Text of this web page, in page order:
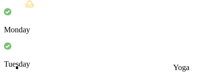
Yoga
Monday
Tuesday